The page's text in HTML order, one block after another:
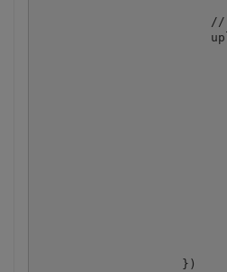
                    })